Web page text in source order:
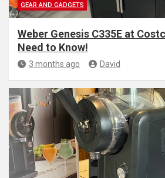
GEAR AND GADGETS
Weber Genesis C335E at
Need to Know!
3 months ago David